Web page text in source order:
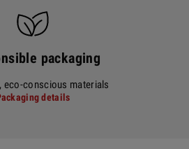
packaging
eco-conscious materials
details